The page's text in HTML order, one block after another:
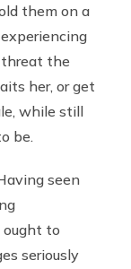
them on a
the
her, or get
while still
be.
seen
ought to
seriously